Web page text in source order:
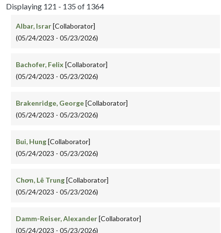
Displaying 121 - 135 of 1364
Albar, Israr[Collaborator]
(05/24/2023 - 05/23/2026)
Bachofer, Felix [Collaborator]
(05/24/2023 - 05/23/2026)
Brakenridge, George[Collaborator]
(05/24/2023 - 05/23/2026)
Bui, Hung[Collaborator]
(05/24/2023 - 05/23/2026)
Chơn, Lê Trung[Collaborator]
(05/24/2023 - 05/23/2026)
Damm-Reiser, Alexander[Collaborator]
(05/24/2023 - 05/23/2026)